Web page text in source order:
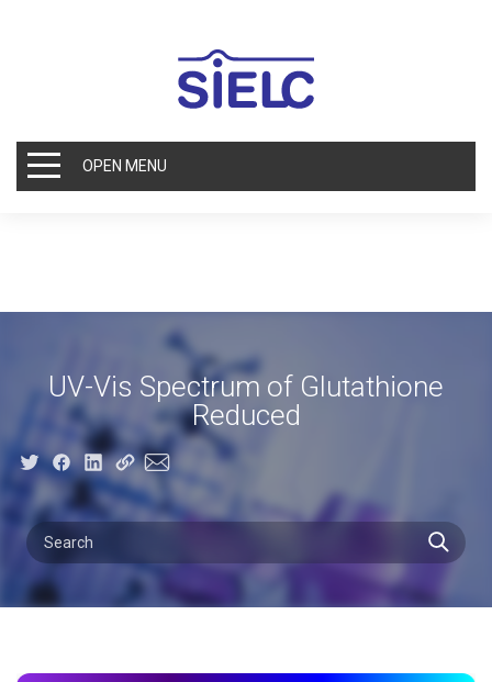
OPEN MENU
UV-Vis Spectrum of Glutathione
Reduced